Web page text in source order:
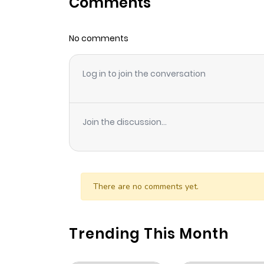
Chapter 20
Chapter 19
Chapter 18
Chapter 16
Chapter 15
No comments
Log in to join the conversation
Join the discussion...
There are no comments yet.
Trending This Month